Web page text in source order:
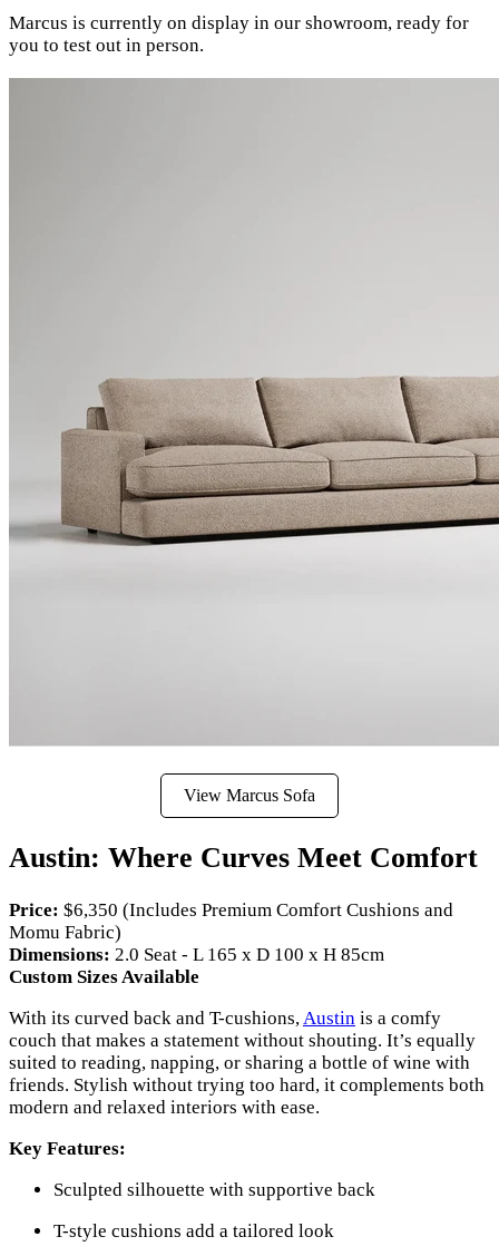
Marcus is currently on display in our showroom, ready for
you to test out in person.
View Marcus Sofa
Austin: Where Curves Meet Comfort
Price: $6,350 (Includes Premium Comfort Cushions and
Momu Fabric)
Dimensions: 2.0 Seat - L 165 x D 100 x H 85cm
Custom Sizes Available
With its curved back and T-cushions, Austin is a comfy
couch that makes a statement without shouting. It’s equally
suited to reading, napping, or sharing a bottle of wine with
friends. Stylish without trying too hard, it complements both
modern and relaxed interiors with ease.
Key Features:
Sculpted silhouette with supportive back
T-style cushions add a tailored look